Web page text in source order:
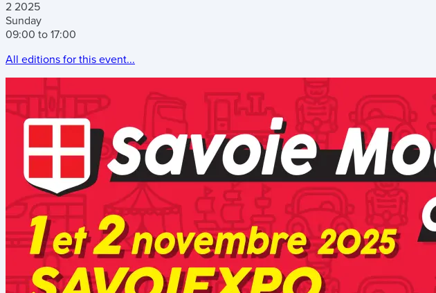
2 2025
Sunday
09:00 to 17:00
All editions for this event...